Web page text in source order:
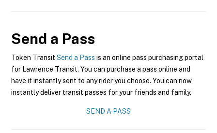
Send a Pass
Token Transit Send a Pass is an online pass purchasing portal
for Lawrence Transit. You can purchase a pass online and
have it instantly sent to any rider you choose. You can now
instantly deliver transit passes for your friends and family.
SEND A PASS